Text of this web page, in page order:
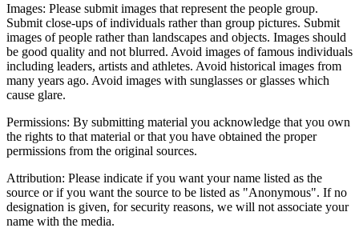
Images: Please submit images that represent the people group.
Submit close-ups of individuals rather than group pictures. Submit
images of people rather than landscapes and objects. Images should
be good quality and not blurred. Avoid images of famous individuals
including leaders, artists and athletes. Avoid historical images from
many years ago. Avoid images with sunglasses or glasses which
cause glare.
Permissions: By submitting material you acknowledge that you own
the rights to that material or that you have obtained the proper
permissions from the original sources.
Attribution: Please indicate if you want your name listed as the
source or if you want the source to be listed as "Anonymous". If no
designation is given, for security reasons, we will not associate your
name with the media.